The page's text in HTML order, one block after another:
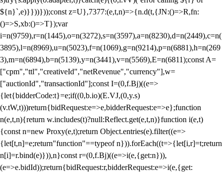
${n}`,e)}}))}));const z=U},7377:(e,t,n)=>{n.d(t,{JN:()=>R,fn:
()=>S,xb:()=>T});var
i=n(9759),r=n(1445),o=n(3272),s=n(3597),a=n(8230),d=n(2449),c=n(
3895),l=n(8969),u=n(5023),f=n(1069),g=n(9214),p=n(6881),h=n(269
3),m=n(6894),b=n(5139),y=n(3441),v=n(5569),E=n(6811);const A=
["cpm","ttl","creativeId","netRevenue","currency"],w=
["auctionId","transactionId"];const I=(0,f.Bj)((e=>
{let{bidderCode:t}=e;if((0,b.io)(E.VJ,(0,y.s)
(v.tW,t)))return{bidRequest:e=>e,bidderRequest:e=>e};function
n(e,t,n){return w.includes(t)?null:Reflect.get(e,t,n)}function i(e,t)
{const n=new Proxy(e,t);return Object.entries(e).filter((e=>
{let[t,n]=e;return"function"==typeof n})).forEach((t=>{let[i,r]=t;return
n[i]=r.bind(e)})),n}const r=(0,f.Bj)((e=>i(e,{get:n})),
(e=>e.bidId));return{bidRequest:r,bidderRequest:e=>i(e,{get: